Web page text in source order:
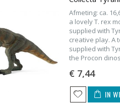
Afmeting: ca.
a lovely T. rex
supplied with
creative play. A
supplied with
the Procon
€ 7,44
IN